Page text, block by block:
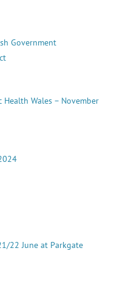
Government
Wales – November
22 June at Parkgate